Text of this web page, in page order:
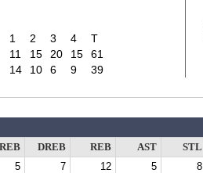
1 2 3 4
T
11 15 20 15
61
14 10 6 9 39
DREB REB AST STL
5 7 12 5 8